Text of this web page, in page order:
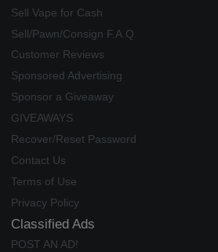
Sell Vape for Cash
Sell/Pawn/Consign F.A.Q.
Customer Reviews
Sponsored Advertising
Sponsor a Giveaway
GIVEAWAYS
Recover/Reset Password
Contact Us
Terms of Use
Privacy Policy
Classified Ads
POST AN AD!